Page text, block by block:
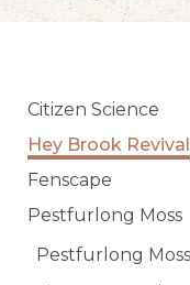
Citizen Science
Hey Brook Revival
Fenscape
Pestfurlong Moss
Pestfurlong